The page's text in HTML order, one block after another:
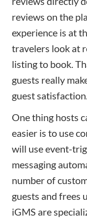
reviews on the
experience is at
travelers look at
listing to book.
guests really
guest
One thing hosts
easier is to use
will use event-
messaging
number of
guests and frees
iGMS are